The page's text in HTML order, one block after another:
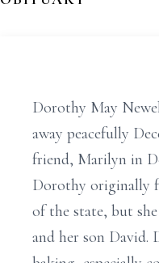
Dorothy May
away peacefully
friend, Marilyn in
Dorothy originally
of the state, but
and her son David.